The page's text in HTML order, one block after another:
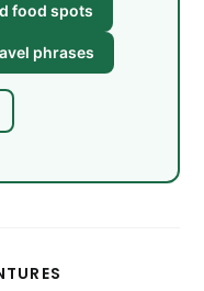
food spots
phrases